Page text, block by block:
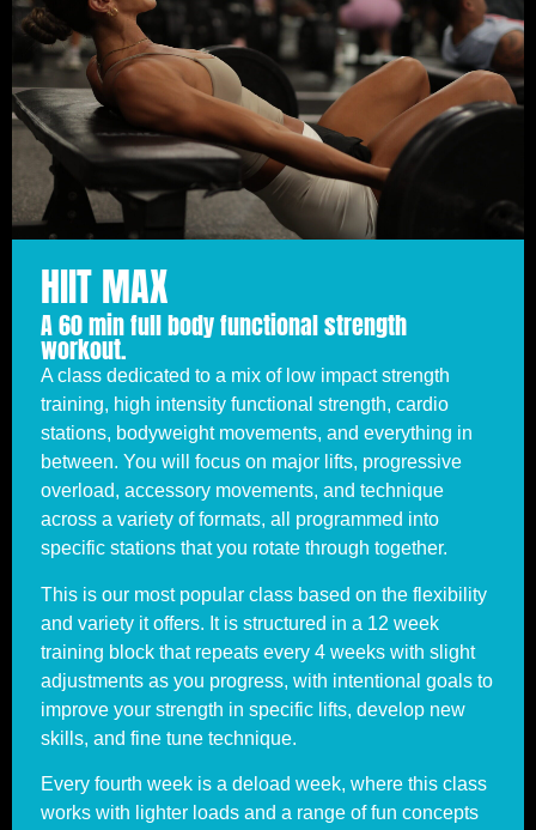
HIIT MAX
A 60 min full body functional strength
workout.
A class dedicated to a mix of low impact strength
training, high intensity functional strength, cardio
stations, bodyweight movements, and everything in
between. You will focus on major lifts, progressive
overload, accessory movements, and technique
across a variety of formats, all programmed into
specific stations that you rotate through together.
This is our most popular class based on the flexibility
and variety it offers. It is structured in a 12 week
training block that repeats every 4 weeks with slight
adjustments as you progress, with intentional goals to
improve your strength in specific lifts, develop new
skills, and fine tune technique.
Every fourth week is a deload week, where this class
works with lighter loads and a range of fun concepts